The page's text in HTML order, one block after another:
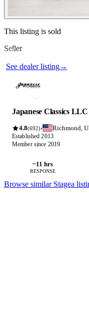
Photos not available
See dealer listing→
Contact this
This listing is sold
Seller
Japanese Classics LLC
4.8(692)· Richmond,
Established 2013
Member since 2019
~11 hrs
RESPONSE
Browse similar Stagea